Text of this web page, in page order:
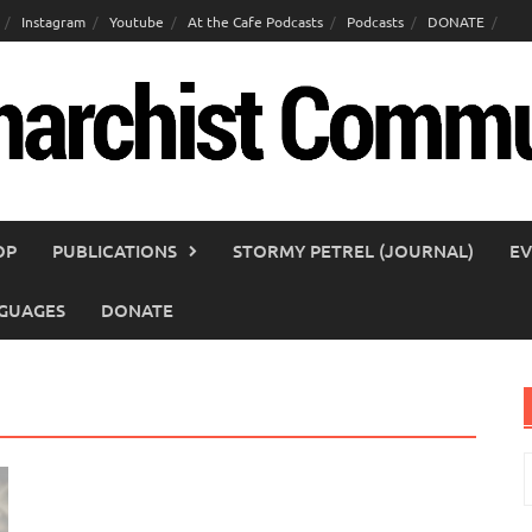
Instagram Youtube At the Cafe Podcasts Podcasts DONATE
PUBLICATIONS STORMY PETREL (JOURNAL)
DONATE